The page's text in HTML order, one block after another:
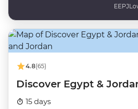
EEPJ
4.8(65)
Discover Egypt &
15 days